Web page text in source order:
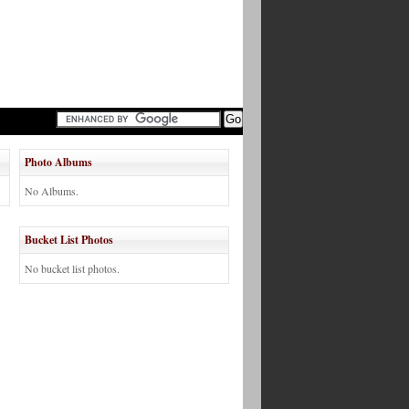
Photo Albums
No Albums.
Bucket List Photos
No bucket list photos.